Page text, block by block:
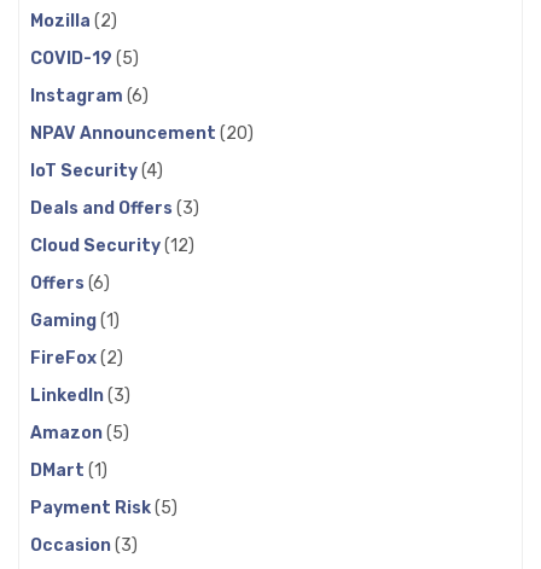
Mozilla (2)
COVID-19 (5)
Instagram (6)
NPAV Announcement (20)
IoT Security(4)
Deals and Offers (3)
Cloud Security(12)
Offers (6)
Gaming(1)
FireFox(2)
LinkedIn(3)
Amazon(5)
DMart (1)
Payment Risk(5)
Occasion(3)